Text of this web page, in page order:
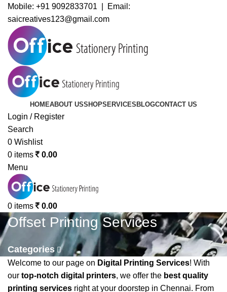
Mobile: +91 9092833701 | Email:
saicreatives123@gmail.com
HOMEABOUT USSHOPSERVICESBLOGCONTACT US
Login / Register
Search
0 Wishlist
0 items
0.00
Menu
0 items 0.00
Offset Printing Services
Categories
Welcome to our page on Digital Printing Services! With
our top-notch digital printers, we offer the best quality
printing services right at your doorstep in Chennai. From